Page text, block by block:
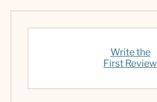
Write the
First Review